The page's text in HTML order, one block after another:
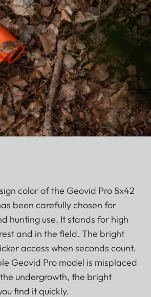
color of the Geovid Pro 8x42
been carefully chosen for
hunting use. It stands for high
and in the field. The bright
access when seconds count.
Geovid Pro model is misplaced
undergrowth, the bright
find it quickly.